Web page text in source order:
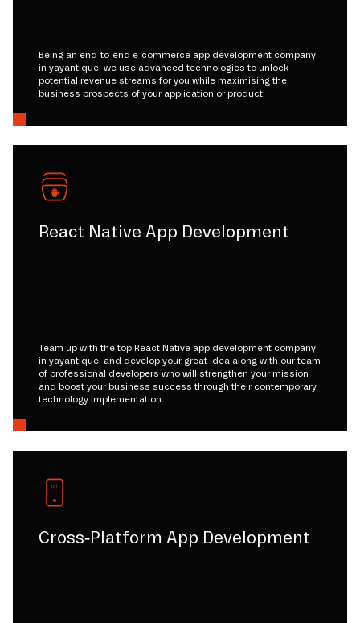
Being an end-to-end e-commerce app development company
in yayantique, we use advanced technologies to unlock
potential revenue streams for you while maximising the
business prospects of your application or product.
React Native App Development
Team up with the top React Native app development company
in yayantique, and develop your great idea along with our team
of professional developers who will strengthen your mission
and boost your business success through their contemporary
technology implementation.
Cross-Platform App Development